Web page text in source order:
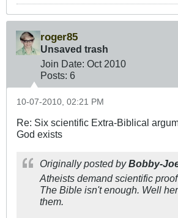
roger85
Unsaved trash
Join Date: Oct 2010
Posts: 6
10-07-2010, 02:21 PM
Re: Six scientific Extra-Biblical
God exists
Originally posted byBobby-
Atheists demand scientific
The Bible isn't enough. Well
them.